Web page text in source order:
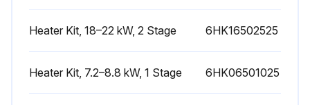
Run this procedure
Heater Kit, 18–22 kW, 2 Stage 6HK16502525
Heater Kit, 7.2–8.8 kW, 1 Stage 6HK06501025